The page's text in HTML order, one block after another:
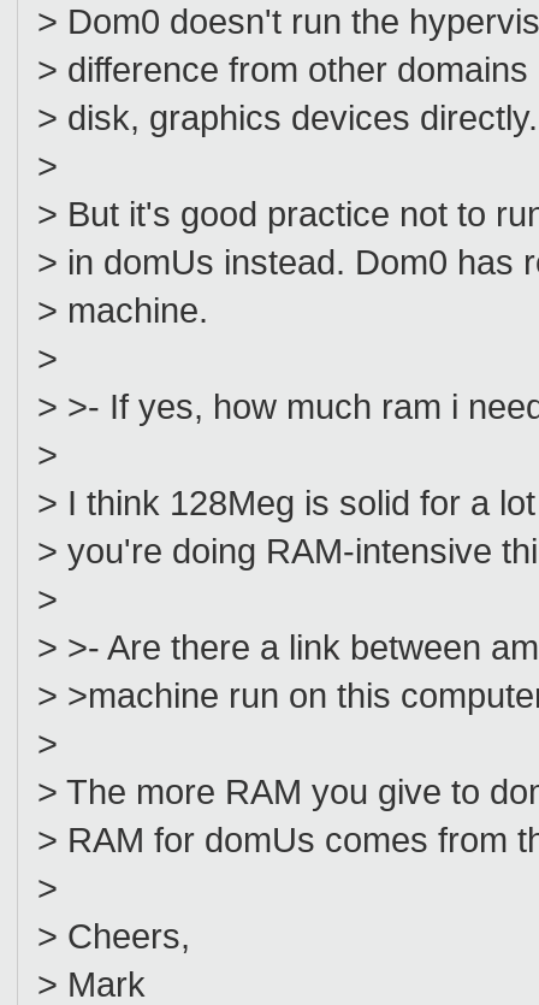
> Dom0 doesn't run the
> difference from other
> disk, graphics devices directly.
>
> But it's good practice not to
> in domUs instead. Dom0 has
> machine.
>
> >- If yes, how much ram i
>
> I think 128Meg is solid for a
> you're doing RAM-intensive
>
> >- Are there a link between
> >machine run on this
>
> The more RAM you give to
> RAM for domUs comes from
>
> Cheers,
> Mark